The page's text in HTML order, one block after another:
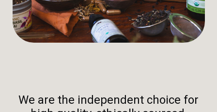
We are the independent choice for